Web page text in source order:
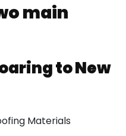
main
to New